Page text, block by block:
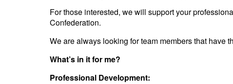
For those interested, we will support your
Confederation.
We are always looking for team members that have
What’s in it for me?
Professional Development: